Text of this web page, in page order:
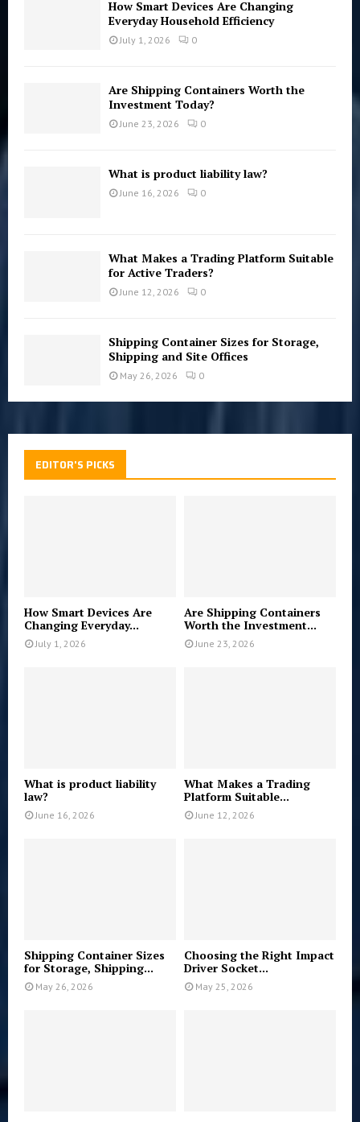
How Smart Devices Are Changing
Everyday Household Efficiency
July 1, 2026 0
Are Shipping Containers Worth the
Investment Today?
June 23, 2026 0
What is product liability law?
June 16, 2026 0
What Makes a Trading Platform Suitable
for Active Traders?
June 12, 2026 0
Shipping Container Sizes for Storage,
Shipping and Site Offices
May 26, 2026 0
EDITOR'S PICKS
How Smart Devices Are
Changing Everyday...
July 1, 2026
Are Shipping Containers
Worth the Investment...
June 23, 2026
What is product liability
law?
June 16, 2026
What Makes a Trading
Platform Suitable...
June 12, 2026
Shipping Container Sizes
for Storage, Shipping...
May 26, 2026
Choosing the Right Impact
Driver Socket...
May 25, 2026